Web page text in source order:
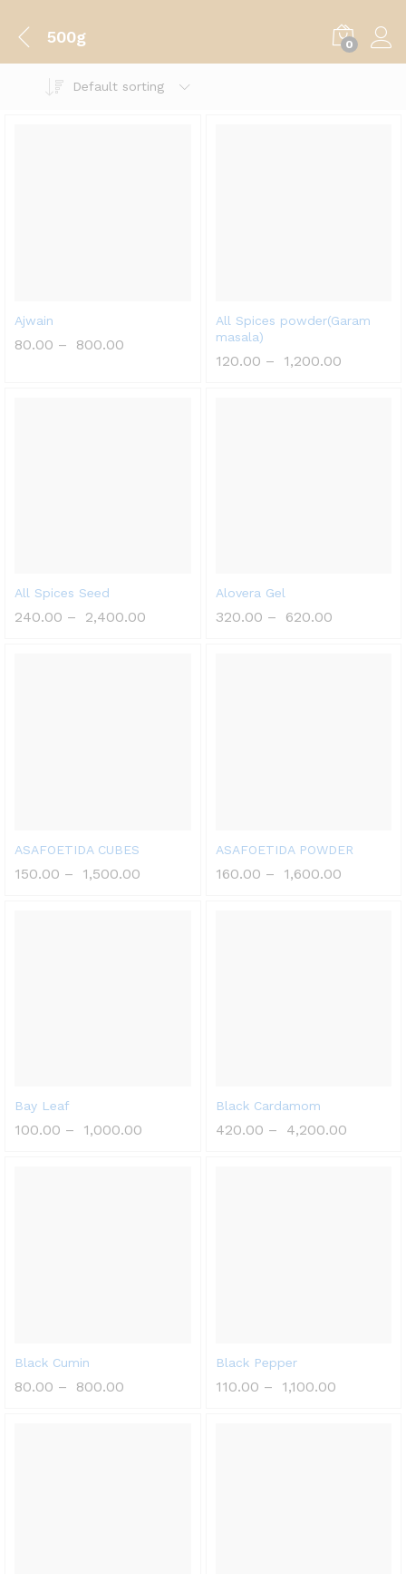
500g 0
Default sorting
Ajwain
80.00 – 800.00
All Spices powder(Garam
masala)
120.00 – 1,200.00
All Spices Seed
240.00 – 2,400.00
Alovera Gel
320.00 – 620.00
ASAFOETIDA CUBES
150.00 – 1,500.00
ASAFOETIDA POWDER
160.00 – 1,600.00
Bay Leaf
100.00 – 1,000.00
Black Cardamom
420.00 – 4,200.00
Black Cumin
80.00 – 800.00
Black Pepper
110.00 – 1,100.00